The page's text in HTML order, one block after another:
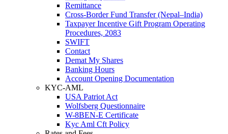
Remittance
Cross-Border Fund Transfer (Nepal–India)
Taxpayer Incentive Gift Program Operating
Procedures, 2083
SWIFT
Contact
Demat My Shares
Banking Hours
Account Opening Documentation
KYC-AML
USA Patriot Act
Wolfsberg Questionnaire
W-8BEN-E Certificate
Kyc Aml Cft Policy